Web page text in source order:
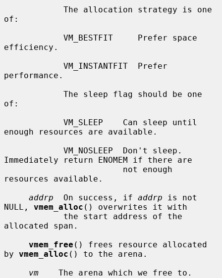
of:
efficiency.
performance.
of:
enough resources are available.
Immediately return ENOMEM if there are
resources available.
addrp
  On success, if
addrp is not
NULL, vmem_alloc () overwrites it with
allocated span.
vmem_free () frees resource allocated
by vmem_alloc () to the arena.
vm
    The arena which we free to.